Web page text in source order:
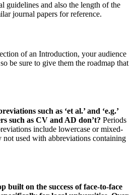
guidelines and also the length of the
journal papers for reference.
of an Introduction, your audience
be sure to give them the roadmap that
such as ‘et al.’ and ‘e.g.’
such as CV and AD don’t? Periods
include lowercase or mixed-
not used with abbreviations containing
built on the success of face-to-face